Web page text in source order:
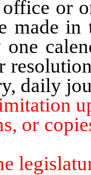
or
made in
daily
or